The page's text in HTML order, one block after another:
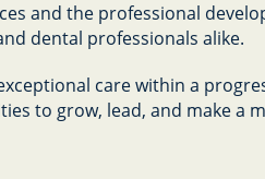
and the professional
dental professionals alike.
care within a
to grow, lead, and make a